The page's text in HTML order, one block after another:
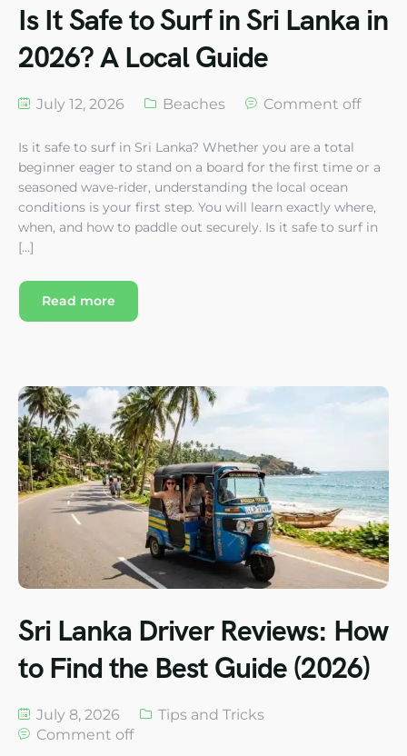
Is It Safe to Surf in Sri Lanka in
2026? A Local Guide
July 12, 2026 Beaches Comment off
Is it safe to surf in Sri Lanka? Whether you are a total
beginner eager to stand on a board for the first time or a
seasoned wave-rider, understanding the local ocean
conditions is your first step. You will learn exactly where,
when, and how to paddle out securely. Is it safe to surf in
[…]
Read more
Sri Lanka Driver Reviews: How
to Find the Best Guide (2026)
July 8, 2026
Tips and Tricks
Comment off